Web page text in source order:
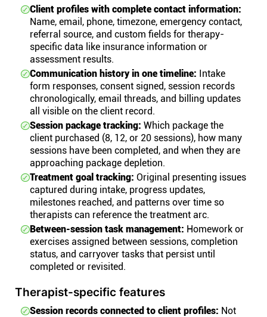
Client profiles with complete contact information:
Name, email, phone, timezone, emergency contact,
referral source, and custom fields for therapy-
specific data like insurance information or
assessment results.
Communication history in one timeline: Intake
form responses, consent signed, session records
chronologically, email threads, and billing updates
all visible on the client record.
Session package tracking: Which package the
client purchased (8, 12, or 20 sessions), how many
sessions have been completed, and when they are
approaching package depletion.
Treatment goal tracking: Original presenting issues
captured during intake, progress updates,
milestones reached, and patterns over time so
therapists can reference the treatment arc.
Between-session task management: Homework or
exercises assigned between sessions, completion
status, and carryover tasks that persist until
completed or revisited.
Therapist-specific features
Session records connected to client profiles: Not